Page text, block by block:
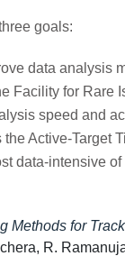
goals:
data analysis
Facility for Rare
speed and
Active-Target
data-intensive
Methods for
R.